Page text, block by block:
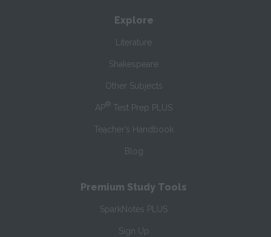
Explore
Literature
Shakespeare
Other Subjects
AP® Test Prep PLUS
Teacher’s Handbook
Blog
Premium Study Tools
SparkNotes PLUS
Sign Up